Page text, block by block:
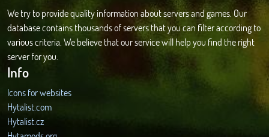
We try to provide quality information about servers and games. Our
database contains thousands of servers that you can filter according to
various criteria. We believe that our service will help you find the right
server for you.
Info
Icons for websites
Hytalist.com
Hytalist.cz